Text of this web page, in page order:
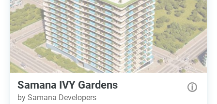
Samana IVY Gardens
by Samana Developers